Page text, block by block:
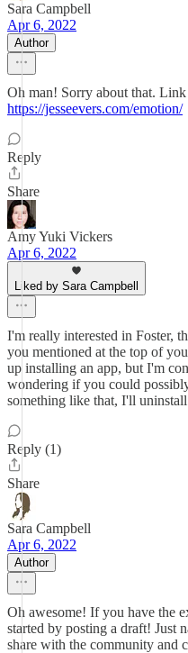
Sara Campbell
Apr 6, 2022
Author
Oh man! Sorry about that.
https://jesseevers.com/emotion/
Reply
Share
Amy Yuki Vickers
Apr 6, 2022
Liked by Sara Campbell
I'm really interested in Foster,
you mentioned at the top of
up installing an app, but I'm
wondering if you could
something like that, I'll
Reply (1)
Share
Sara Campbell
Apr 6, 2022
Author
Oh awesome! If you have the
started by posting a draft! Just
share with the community and